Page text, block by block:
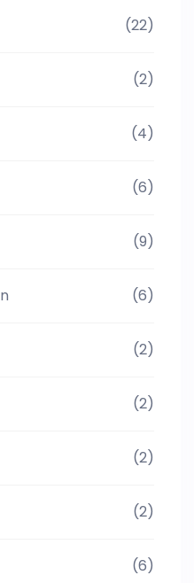
(22)
(2)
(4)
(6)
(9)
(6)
(2)
(2)
(2)
(2)
(6)